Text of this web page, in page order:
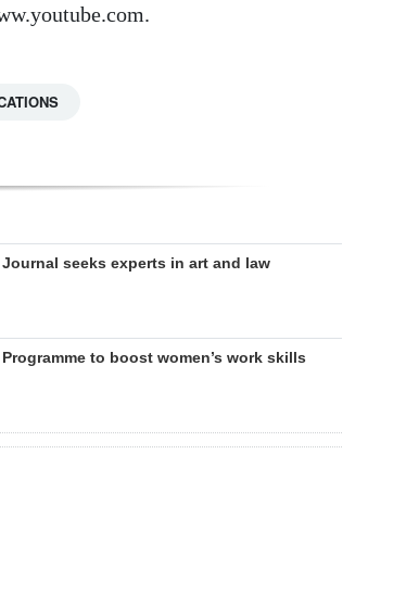
Journal seeks experts in art and law
Programme to boost women’s work skills